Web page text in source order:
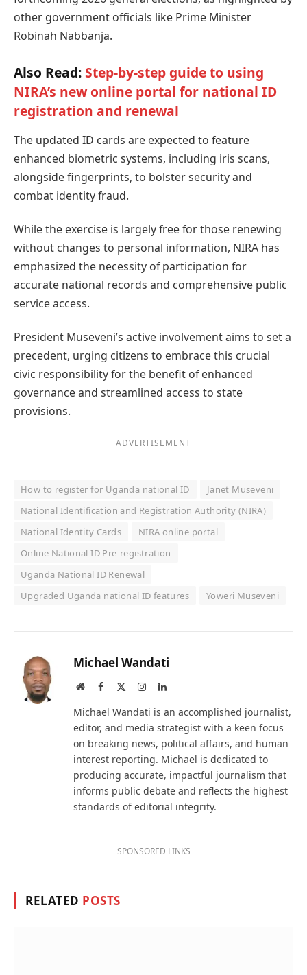
other government officials like Prime Minister
Robinah Nabbanja.
Also Read: Step-by-step guide to using
NIRA’s new online portal for national ID
registration and renewal
The updated ID cards are expected to feature
enhanced biometric systems, including iris scans,
alongside fingerprints, to bolster security and
combat identity fraud.
While the exercise is largely free for those renewing
without changes to personal information, NIRA has
emphasized the necessity of participation for
accurate national records and comprehensive public
service access.
President Museveni’s active involvement aims to set a
precedent, urging citizens to embrace this crucial
civic responsibility for the benefit of enhanced
governance and streamlined access to state
provisions.
ADVERTISEMENT
How to register for Uganda national ID
Janet Museveni
National Identification and Registration Authority (NIRA)
National Identity Cards
NIRA online portal
Online National ID Pre-registration
Uganda National ID Renewal
Upgraded Uganda national ID features
Yoweri Museveni
Michael Wandati
WebsiteFacebook InstagramLinkedIn
Michael Wandati is an accomplished journalist,
editor, and media strategist with a keen focus
on breaking news, political affairs, and human
interest reporting. Michael is dedicated to
producing accurate, impactful journalism that
informs public debate and reflects the highest
standards of editorial integrity.
SPONSORED LINKS
RELATED POSTS